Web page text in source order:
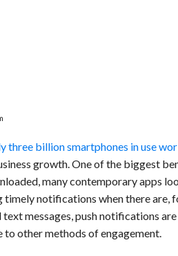
three billion smartphones in use
growth. One of the biggest
many contemporary apps
timely notifications when there are,
text messages, push notifications
to other methods of engagement.